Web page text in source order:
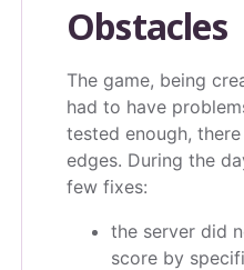
Obstacles
The game, being
had to have
tested enough,
edges. During the
few fixes:
the server did
score by